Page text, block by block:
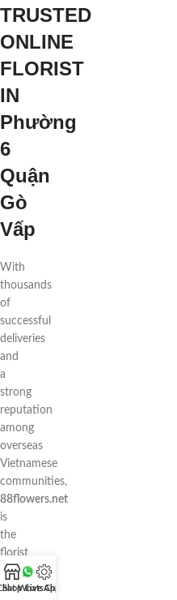
TRUSTED
ONLINE
FLORIST
IN
Phường
6
Quận
Gò
Vấp
With
thousands
of
successful
deliveries
and
a
strong
reputation
among
overseas
Vietnamese
communities,
88flowers.net
is
the
florist
you
can
ShopWhatsApp
Live Chat